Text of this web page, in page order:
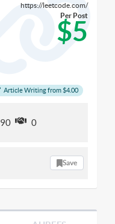
https://leetcode.com/
$5
Per Post
Article Writing from $4.00
90 0
Save